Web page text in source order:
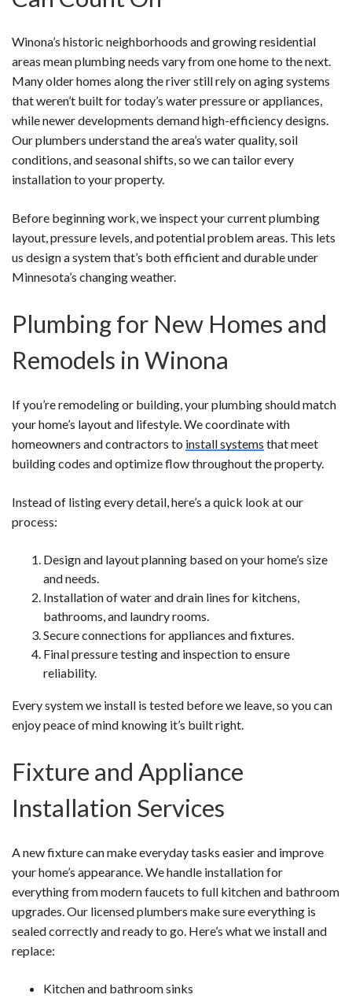
Winona’s historic neighborhoods and growing residential
areas mean plumbing needs vary from one home to the next.
Many older homes along the river still rely on aging systems
that weren’t built for today’s water pressure or appliances,
while newer developments demand high-efficiency designs.
Our plumbers understand the area’s water quality, soil
conditions, and seasonal shifts, so we can tailor every
installation to your property.
Before beginning work, we inspect your current plumbing
layout, pressure levels, and potential problem areas. This lets
us design a system that’s both efficient and durable under
Minnesota’s changing weather.
Plumbing for New Homes and
Remodels in Winona
If you’re remodeling or building, your plumbing should match
your home’s layout and lifestyle. We coordinate with
homeowners and contractors to install systems that meet
building codes and optimize flow throughout the property.
Instead of listing every detail, here’s a quick look at our
process:
Design and layout planning based on your home’s size
and needs.
Installation of water and drain lines for kitchens,
bathrooms, and laundry rooms.
Secure connections for appliances and fixtures.
Final pressure testing and inspection to ensure
reliability.
Every system we install is tested before we leave, so you can
enjoy peace of mind knowing it’s built right.
Fixture and Appliance
Installation Services
A new fixture can make everyday tasks easier and improve
your home’s appearance. We handle installation for
everything from modern faucets to full kitchen and bathroom
upgrades. Our licensed plumbers make sure everything is
sealed correctly and ready to go. Here’s what we install and
replace:
Kitchen and bathroom sinks